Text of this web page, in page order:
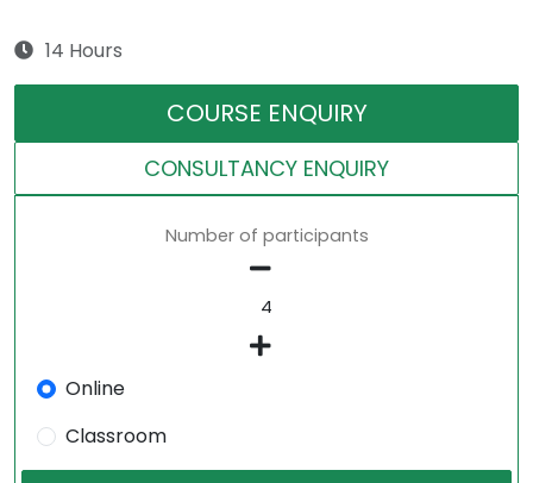
14 Hours
COURSE ENQUIRY
CONSULTANCY ENQUIRY
Number of participants
Online
Classroom